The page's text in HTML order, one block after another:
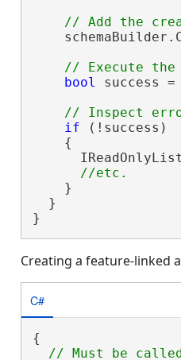
bool success
if (!success)
    {
    }
  }
}
Creating a feature-linked
C#
{